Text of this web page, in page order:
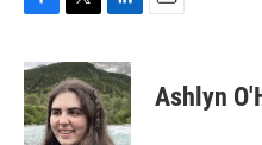
c
e
b
o
i
t
t
e
n
k
e
d
Ashlyn